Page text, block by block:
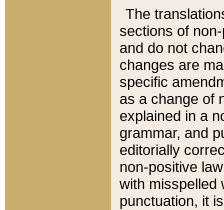
The
sections of
and do not
changes are
specific
as a change of
explained in a
grammar, and
editorially
non-positive
with misspelled
punctuation, it